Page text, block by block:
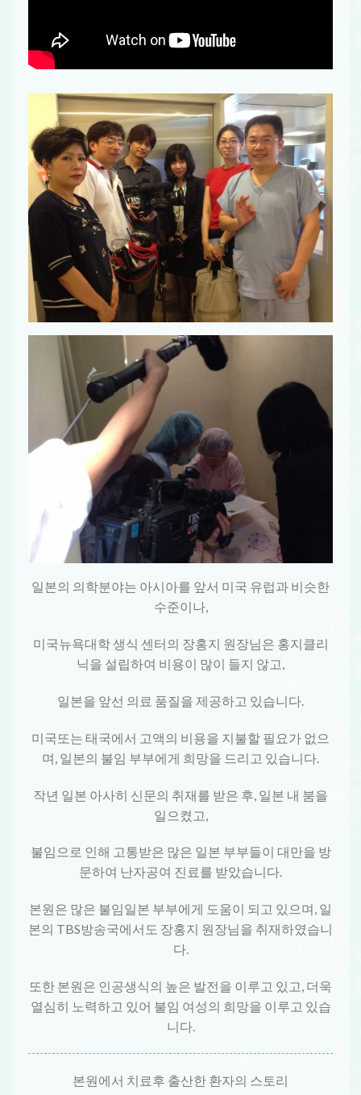
일본의 의학분야는 아시아를 앞서 미국 유럽과 비슷한
수준이나,
미국뉴욕대학 생식 센터의 장홍지 원장님은 홍지클리
닉을 설립하여 비용이 많이 들지 않고,
일본을 앞선 의료 품질을 제공하고 있습니다.
미국또는 태국에서 고액의 비용을 지불할 필요가 없으
며, 일본의 불임 부부에게 희망을 드리고 있습니다.
작년 일본 아사히 신문의 취재를 받은 후, 일본 내 붐을
일으켰고,
불임으로 인해 고통받은 많은 일본 부부들이 대만을 방
문하여 난자공여 진료를 받았습니다.
본원은 많은 불임일본 부부에게 도움이 되고 있으며, 일
본의 TBS방송국에서도 장홍지 원장님을 취재하였습니
다.
또한 본원은 인공생식의 높은 발전을 이루고 있고, 더욱
열심히 노력하고 있어 불임 여성의 희망을 이루고 있습
니다.
본원에서 치료후 출산한 환자의 스토리